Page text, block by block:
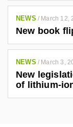
NEWS / March 12,
New book
NEWS / March 3,
New
of lithium-